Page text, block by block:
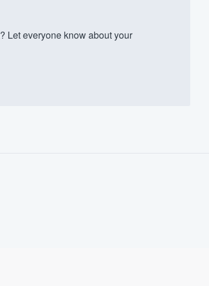
Let everyone know about your